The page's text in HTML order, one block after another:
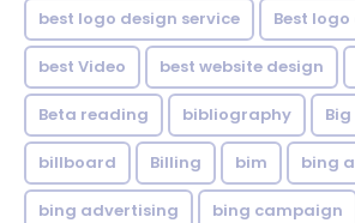
best logo design service Best
best Video best website design
Beta reading bibliography
billboard Billing bim bing
bing advertising bing campaign